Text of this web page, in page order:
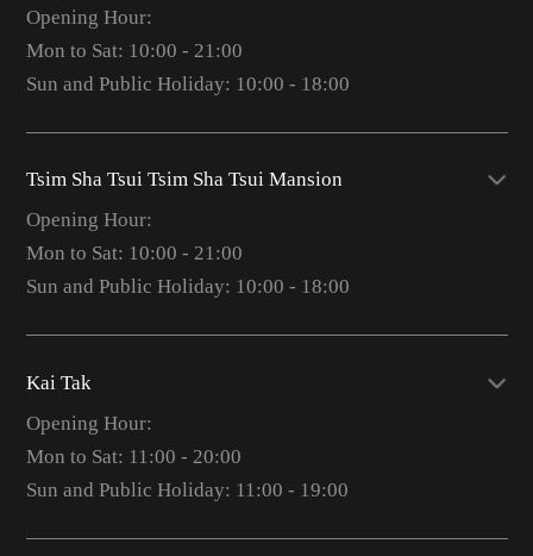
Opening Hour:
Mon to Sat: 10:00 - 21:00
Sun and Public Holiday: 10:00 - 18:00
Tsim Sha Tsui Tsim Sha Tsui Mansion
Opening Hour:
Mon to Sat: 10:00 - 21:00
Sun and Public Holiday: 10:00 - 18:00
Kai Tak
Opening Hour:
Mon to Sat: 11:00 - 20:00
Sun and Public Holiday: 11:00 - 19:00